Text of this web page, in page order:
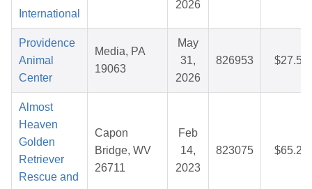
International
2026
Providence
Animal
Center
Media, PA
19063
May
31,
2026
826953 $27.52
Almost
Heaven
Golden
Retriever
Rescue and
Capon
Bridge, WV
26711
Feb
14,
2023
823075 $65.23